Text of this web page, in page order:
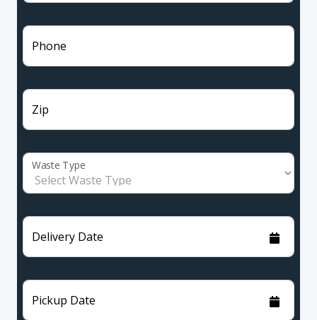
Phone
Zip
Waste Type
Delivery Date
Pickup Date